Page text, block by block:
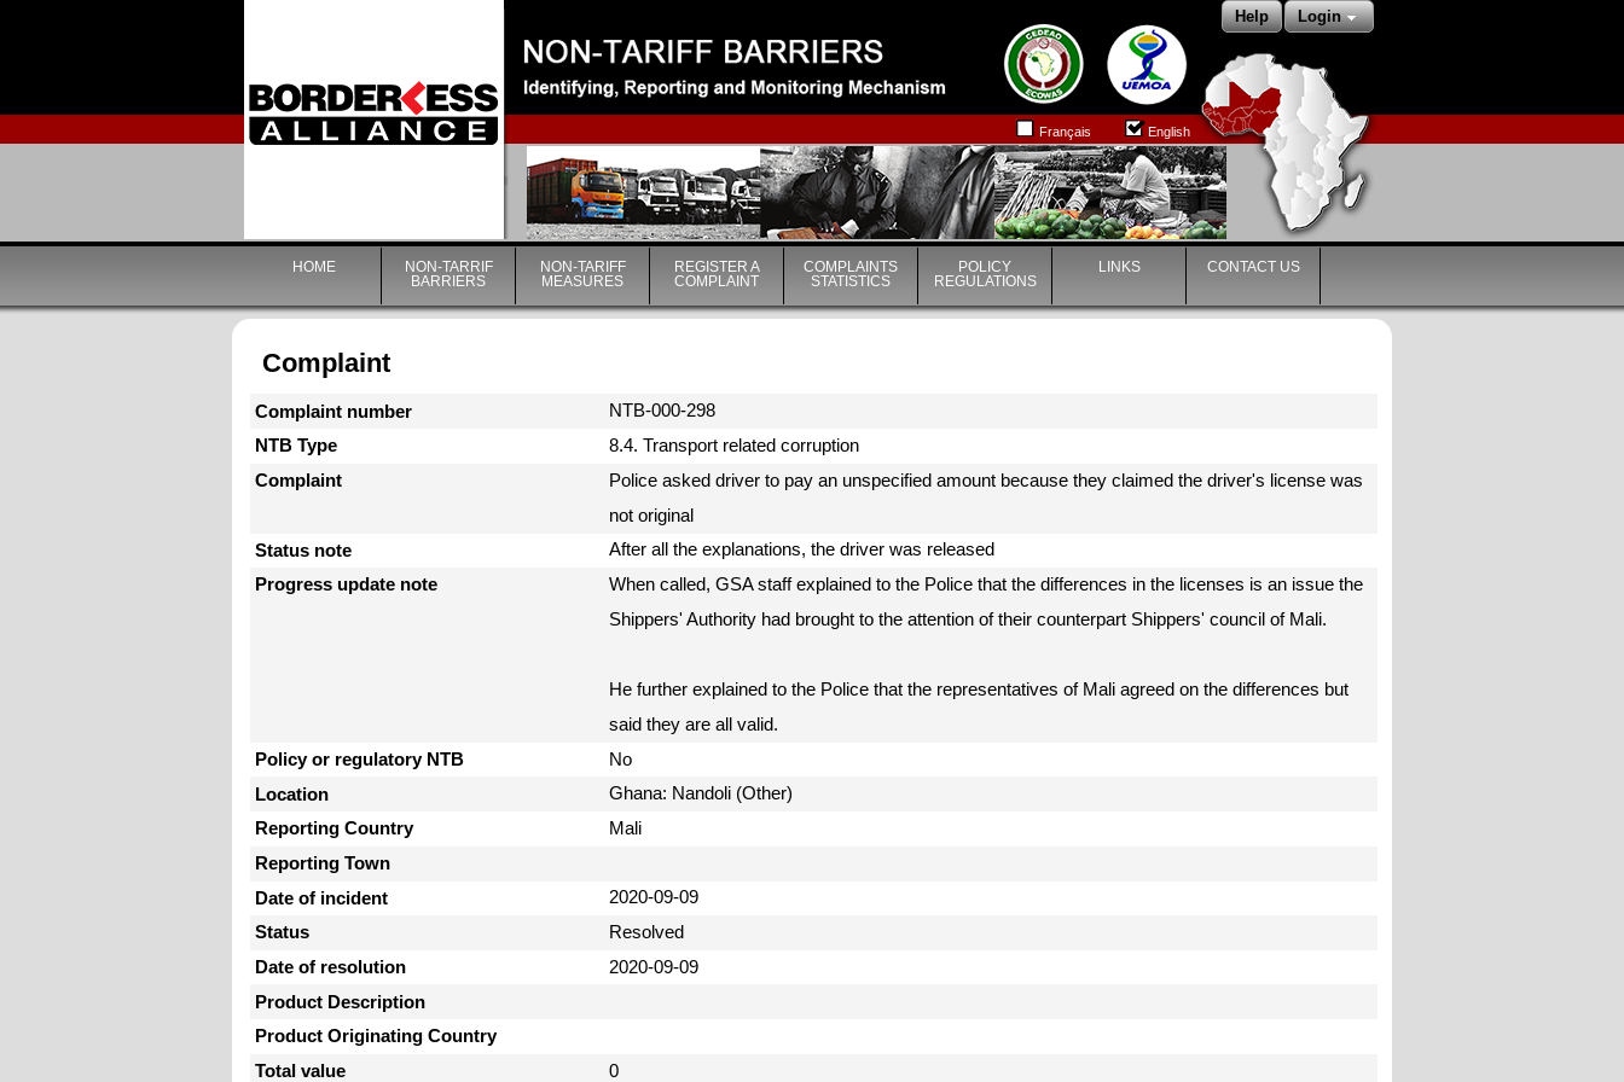
Login
Help
English
|
Français
|
HOME
NON-TARRIF
BARRIERS
NON-TARIFF
MEASURES
REGISTER A
COMPLAINT
COMPLAINTS
STATISTICS
POLICY
REGULATIONS
LINKS CONTACT US
Complaint
Complaint number
NTB-000-298
NTB Type
8.4. Transport related corruption
Complaint
Police asked driver to pay an unspecified amount because they claimed the driver's license was
not original
Status note
After all the explanations, the driver was released
Progress update note
When called, GSA staff explained to the Police that the differences in the licenses is an issue the
Shippers' Authority had brought to the attention of their counterpart Shippers' council of Mali.
He further explained to the Police that the representatives of Mali agreed on the differences but
said they are all valid.
Policy or regulatory NTB
No
Location
Ghana: Nandoli (Other)
Reporting Country
Mali
Reporting Town
Date of incident
2020-09-09
Status
Resolved
Date of resolution
2020-09-09
Product Description
Product Originating Country
Total value
0